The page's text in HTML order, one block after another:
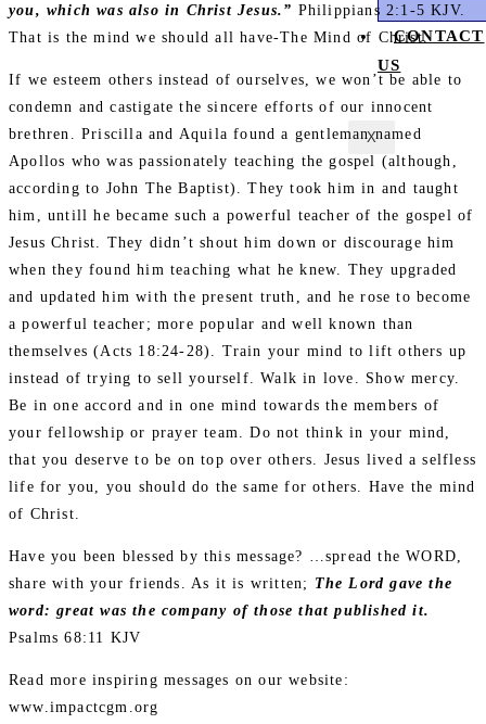
CONTACT
US
X
you, which was also in Christ Jesus.” Philippians 2:1‭-‬5 KJV.
That is the mind we should all have-The Mind of Christ.
If we esteem others instead of ourselves, we won’t be able to
condemn and castigate the sincere efforts of our innocent
brethren. Priscilla and Aquila found a gentleman named
Apollos who was passionately teaching the gospel (although,
according to John The Baptist). They took him in and taught
him, untill he became such a powerful teacher of the gospel of
Jesus Christ. They didn’t shout him down or discourage him
when they found him teaching what he knew. They upgraded
and updated him with the present truth, and he rose to become
a powerful teacher; more popular and well known than
themselves (Acts 18:24-28). Train your mind to lift others up
instead of trying to sell yourself. Walk in love. Show mercy.
Be in one accord and in one mind towards the members of
your fellowship or prayer team. Do not think in your mind,
that you deserve to be on top over others. Jesus lived a selfless
life for you, you should do the same for others. Have the mind
of Christ.
Have you been blessed by this message? …spread the WORD,
share with your friends. As it is written; The Lord gave the
word: great was the company of those that published it.
Psalms 68:11 KJV
Read more inspiring messages on our website:
www.impactcgm.org